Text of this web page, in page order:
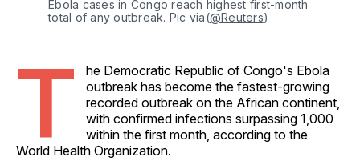
Ebola cases in Congo reach highest first-month
total of any outbreak. Pic via(@Reuters)
T
he Democratic Republic of Congo's Ebola
outbreak has become the fastest-growing
recorded outbreak on the African continent,
with confirmed infections surpassing 1,000
within the first month, according to the
World Health Organization.